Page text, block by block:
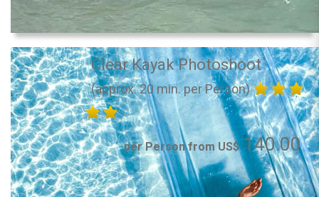
Clear Kayak Photoshoot
(approx. 20 min. per Person)
per Person from US$140.00